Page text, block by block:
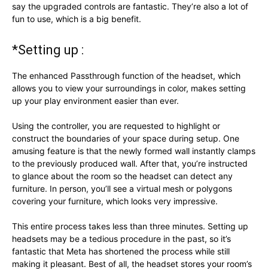
say the upgraded controls are fantastic. They’re also a lot of
fun to use, which is a big benefit.
*Setting up :
The enhanced Passthrough function of the headset, which
allows you to view your surroundings in color, makes setting
up your play environment easier than ever.
Using the controller, you are requested to highlight or
construct the boundaries of your space during setup. One
amusing feature is that the newly formed wall instantly clamps
to the previously produced wall. After that, you’re instructed
to glance about the room so the headset can detect any
furniture. In person, you’ll see a virtual mesh or polygons
covering your furniture, which looks very impressive.
This entire process takes less than three minutes. Setting up
headsets may be a tedious procedure in the past, so it’s
fantastic that Meta has shortened the process while still
making it pleasant. Best of all, the headset stores your room’s